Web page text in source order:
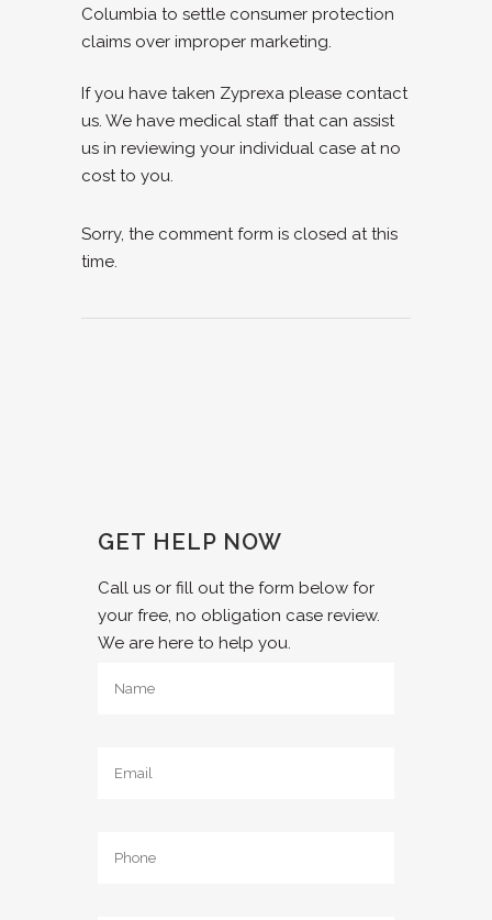
Columbia to settle consumer protection
claims over improper marketing.
If you have taken Zyprexa please contact
us. We have medical staff that can assist
us in reviewing your individual case at no
cost to you.
Sorry, the comment form is closed at this
time.
GET HELP NOW
Call us or fill out the form below for
your free, no obligation case review.
We are here to help you.